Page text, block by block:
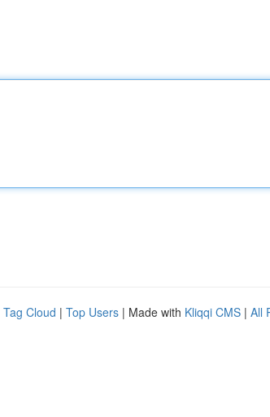
Tag Cloud | Top Users | Made with Kliqqi CMS | All